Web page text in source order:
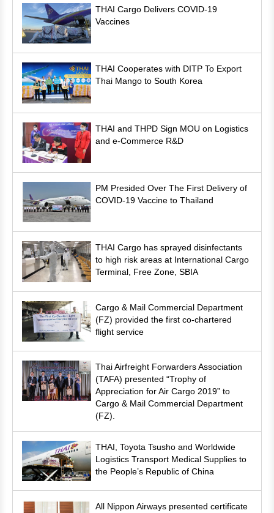
THAI Cargo Delivers COVID-19
Vaccines
THAI Cooperates with DITP To Export
Thai Mango to South Korea
THAI and THPD Sign MOU on Logistics
and e-Commerce R&D
PM Presided Over The First Delivery of
COVID-19 Vaccine to Thailand
THAI Cargo has sprayed disinfectants
to high risk areas at International Cargo
Terminal, Free Zone, SBIA
Cargo & Mail Commercial Department
(FZ) provided the first co-chartered
flight service
Thai Airfreight Forwarders Association
(TAFA) presented “Trophy of
Appreciation for Air Cargo 2019” to
Cargo & Mail Commercial Department
(FZ).
THAI, Toyota Tsusho and Worldwide
Logistics Transport Medical Supplies to
the People’s Republic of China
All Nippon Airways presented certificate